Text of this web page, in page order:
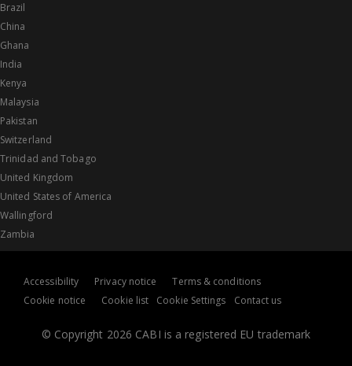
Brazil
China
Ghana
India
Kenya
Malaysia
Pakistan
Switzerland
Trinidad and Tobago
United Kingdom
United States of America
Wallingford
Zambia
© Copyright 2026 CABI is a registered EU trademark
Accessibility Privacy notice
Terms & conditions
Cookie notice
Cookie list Cookie Settings Contact us